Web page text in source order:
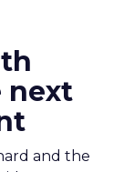
next
and the